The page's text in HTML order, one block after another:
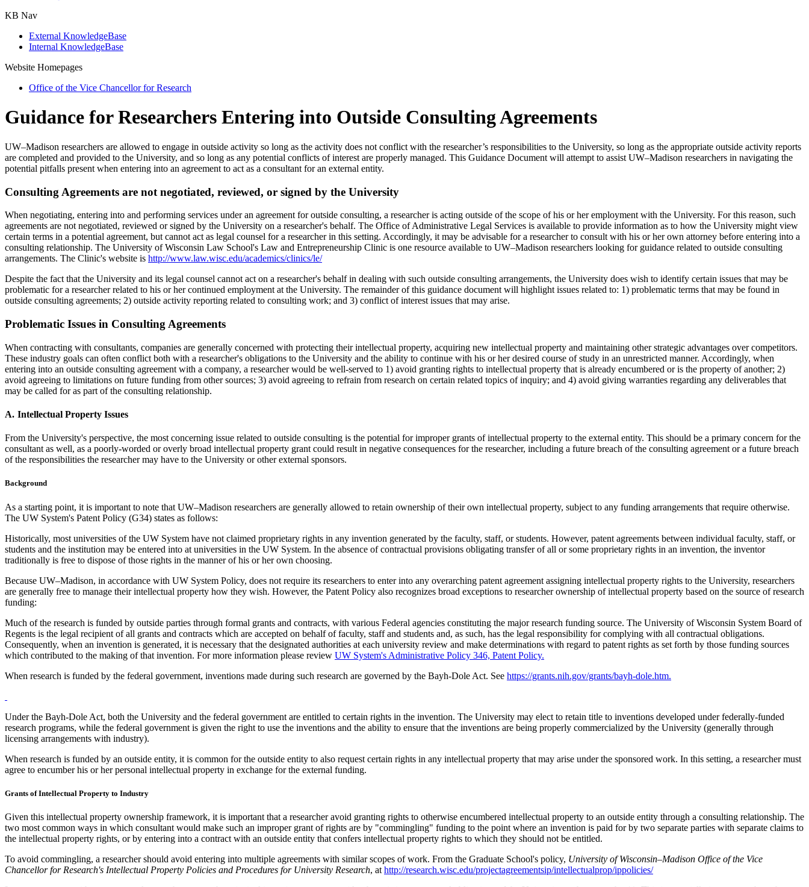
KB Nav
External KnowledgeBase
Internal KnowledgeBase
Website Homepages
Office of the Vice Chancellor for Research
Guidance for Researchers Entering into Outside Consulting Agreements
UW–Madison researchers are allowed to engage in outside activity so long as the activity does not conflict with the researcher’s responsibilities to the University, so long as the appropriate outside activity reports
are completed and provided to the University, and so long as any potential conflicts of interest are properly managed. This Guidance Document will attempt to assist UW–Madison researchers in navigating the
potential pitfalls present when entering into an agreement to act as a consultant for an external entity.
Consulting Agreements are not negotiated, reviewed, or signed by the University
When negotiating, entering into and performing services under an agreement for outside consulting, a researcher is acting outside of the scope of his or her employment with the University. For this reason, such
agreements are not negotiated, reviewed or signed by the University on a researcher's behalf. The Office of Administrative Legal Services is available to provide information as to how the University might view
certain terms in a potential agreement, but cannot act as legal counsel for a researcher in this setting. Accordingly, it may be advisable for a researcher to consult with his or her own attorney before entering into a
consulting relationship. The University of Wisconsin Law School's Law and Entrepreneurship Clinic is one resource available to UW–Madison researchers looking for guidance related to outside consulting
arrangements. The Clinic's website is http://www.law.wisc.edu/academics/clinics/le/
Despite the fact that the University and its legal counsel cannot act on a researcher's behalf in dealing with such outside consulting arrangements, the University does wish to identify certain issues that may be
problematic for a researcher related to his or her continued employment at the University. The remainder of this guidance document will highlight issues related to: 1) problematic terms that may be found in
outside consulting agreements; 2) outside activity reporting related to consulting work; and 3) conflict of interest issues that may arise.
Problematic Issues in Consulting Agreements
When contracting with consultants, companies are generally concerned with protecting their intellectual property, acquiring new intellectual property and maintaining other strategic advantages over competitors.
These industry goals can often conflict both with a researcher's obligations to the University and the ability to continue with his or her desired course of study in an unrestricted manner. Accordingly, when
entering into an outside consulting agreement with a company, a researcher would be well-served to 1) avoid granting rights to intellectual property that is already encumbered or is the property of another; 2)
avoid agreeing to limitations on future funding from other sources; 3) avoid agreeing to refrain from research on certain related topics of inquiry; and 4) avoid giving warranties regarding any deliverables that
may be called for as part of the consulting relationship.
Intellectual Property Issues
From the University's perspective, the most concerning issue related to outside consulting is the potential for improper grants of intellectual property to the external entity. This should be a primary concern for the
consultant as well, as a poorly-worded or overly broad intellectual property grant could result in negative consequences for the researcher, including a future breach of the consulting agreement or a future breach
of the responsibilities the researcher may have to the University or other external sponsors.
Background
As a starting point, it is important to note that UW–Madison researchers are generally allowed to retain ownership of their own intellectual property, subject to any funding arrangements that require otherwise.
The UW System's Patent Policy (G34) states as follows:
Historically, most universities of the UW System have not claimed proprietary rights in any invention generated by the faculty, staff, or students. However, patent agreements between individual faculty, staff, or
students and the institution may be entered into at universities in the UW System. In the absence of contractual provisions obligating transfer of all or some proprietary rights in an invention, the inventor
traditionally is free to dispose of those rights in the manner of his or her own choosing.
Because UW–Madison, in accordance with UW System Policy, does not require its researchers to enter into any overarching patent agreement assigning intellectual property rights to the University, researchers
are generally free to manage their intellectual property how they wish. However, the Patent Policy also recognizes broad exceptions to researcher ownership of intellectual property based on the source of research
funding:
Much of the research is funded by outside parties through formal grants and contracts, with various Federal agencies constituting the major research funding source. The University of Wisconsin System Board of
Regents is the legal recipient of all grants and contracts which are accepted on behalf of faculty, staff and students and, as such, has the legal responsibility for complying with all contractual obligations.
Consequently, when an invention is generated, it is necessary that the designated authorities at each university review and make determinations with regard to patent rights as set forth by those funding sources
which contributed to the making of that invention. For more information please review UW System's Administrative Policy 346, Patent Policy.
When research is funded by the federal government, inventions made during such research are governed by the Bayh-Dole Act. See https://grants.nih.gov/grants/bayh-dole.htm.
Under the Bayh-Dole Act, both the University and the federal government are entitled to certain rights in the invention. The University may elect to retain title to inventions developed under federally-funded
research programs, while the federal government is given the right to use the inventions and the ability to ensure that the inventions are being properly commercialized by the University (generally through
licensing arrangements with industry).
When research is funded by an outside entity, it is common for the outside entity to also request certain rights in any intellectual property that may arise under the sponsored work. In this setting, a researcher must
agree to encumber his or her personal intellectual property in exchange for the external funding.
Grants of Intellectual Property to Industry
Given this intellectual property ownership framework, it is important that a researcher avoid granting rights to otherwise encumbered intellectual property to an outside entity through a consulting relationship. The
two most common ways in which consultant would make such an improper grant of rights are by "commingling" funding to the point where an invention is paid for by two separate parties with separate claims to
the intellectual property rights, or by entering into a contract with an outside entity that confers intellectual property rights to which they should not be entitled.
To avoid commingling, a researcher should avoid entering into multiple agreements with similar scopes of work. From the Graduate School's policy, University of Wisconsin–Madison Office of the Vice
Chancellor for Research's Intellectual Property Policies and Procedures for University Research, at http://research.wisc.edu/projectagreementsip/intellectualprop/ippolicies/